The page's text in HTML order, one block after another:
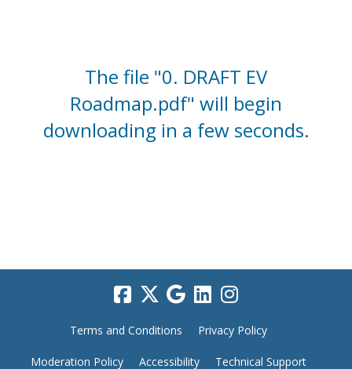
The file "0. DRAFT EV
Roadmap.pdf" will begin
downloading in a few seconds.
Terms and Conditions Privacy Policy
Moderation Policy Accessibility Technical Support